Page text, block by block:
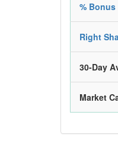
% Bonus
Right
30-Day
Market